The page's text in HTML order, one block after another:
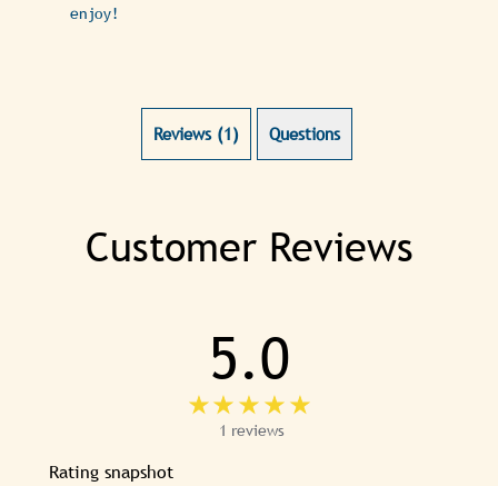
enjoy!
Reviews (1) Questions (0)
Customer Reviews
5.0
1 reviews
Rating snapshot